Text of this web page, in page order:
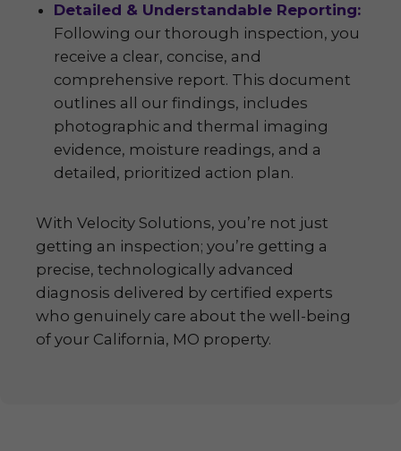
Detailed & Understandable Reporting:
Following our thorough inspection, you
receive a clear, concise, and
comprehensive report. This document
outlines all our findings, includes
photographic and thermal imaging
evidence, moisture readings, and a
detailed, prioritized action plan.
With Velocity Solutions, you’re not just
getting an inspection; you’re getting a
precise, technologically advanced
diagnosis delivered by certified experts
who genuinely care about the well-being
of your California, MO property.